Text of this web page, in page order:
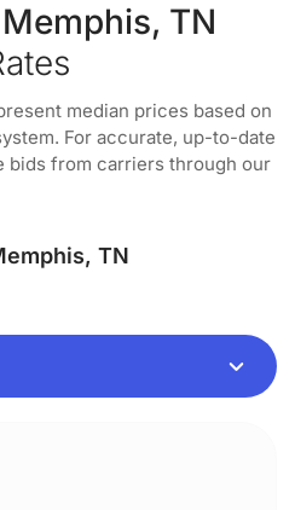
TN
median prices based on
For accurate, up-to-date
bids from carriers through our
TN